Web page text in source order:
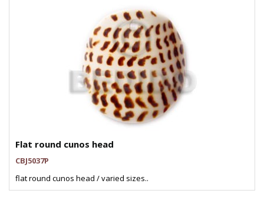
Flat round cunos head
CBJ5037P
flat round cunos head / varied sizes..